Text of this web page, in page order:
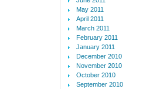
May 2011
April 2011
March 2011
February 2011
January 2011
December 2010
November 2010
October 2010
September 2010